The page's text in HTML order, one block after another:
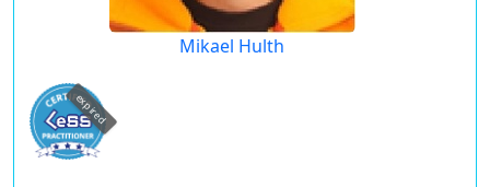
Mikael Hulth
expired